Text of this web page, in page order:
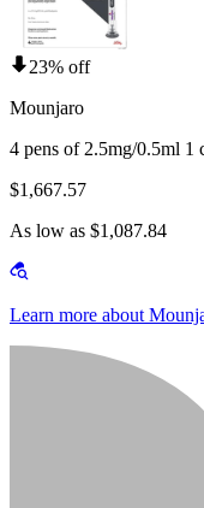
23% off
Mounjaro
4 pens of 2.5mg/0.5ml 1
$1,667.57
As low as $1,087.84
Learn more about